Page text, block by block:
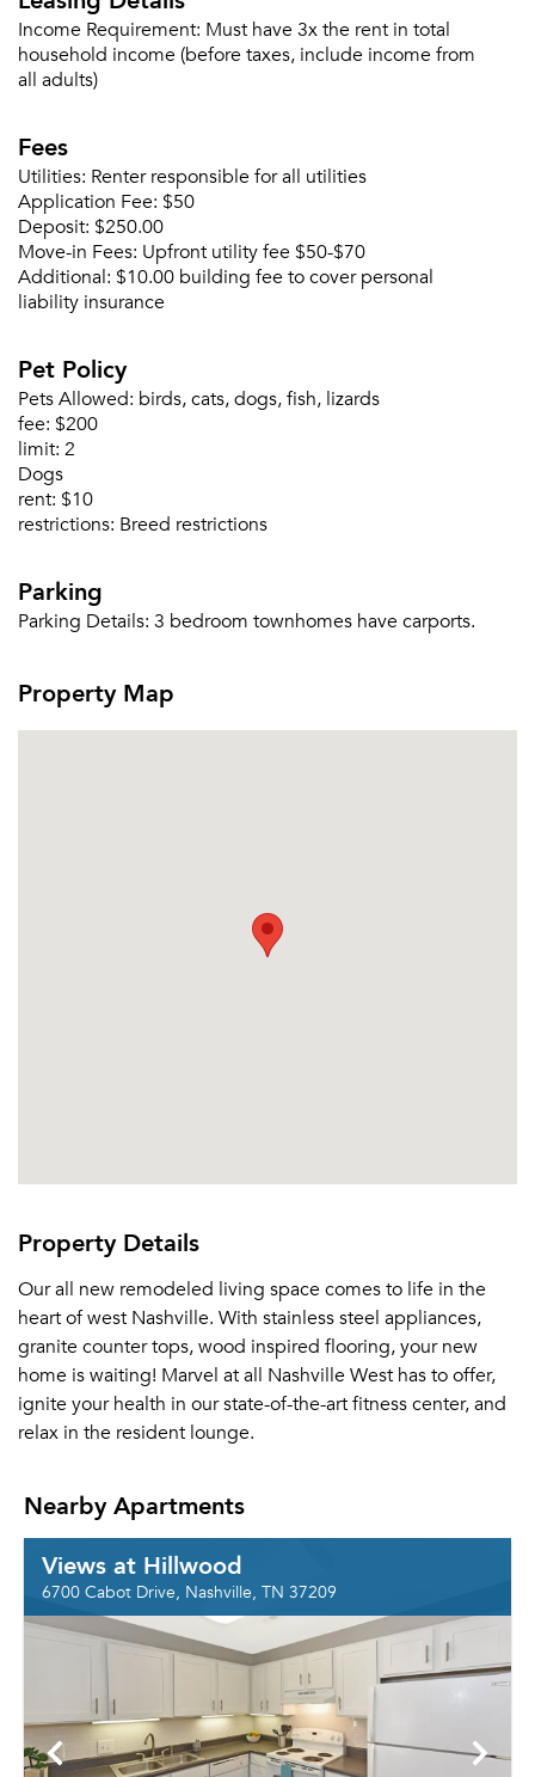
Don't have an account?Sign up
Already a member?Sign in
Or connect with
Income Requirement: Must have 3x the rent in total
household income (before taxes, include income from
all adults)
Fees
Utilities: Renter responsible for all utilities
Application Fee: $50
Deposit: $250.00
Move-in Fees: Upfront utility fee $50-$70
Additional: $10.00 building fee to cover personal
liability insurance
Pet Policy
Pets Allowed: birds, cats, dogs, fish, lizards
fee: $200
limit: 2
Dogs
rent: $10
restrictions: Breed restrictions
Parking
Parking Details: 3 bedroom townhomes have carports.
Property Map
Property Details
Our all new remodeled living space comes to life in the
heart of west Nashville. With stainless steel appliances,
granite counter tops, wood inspired flooring, your new
home is waiting! Marvel at all Nashville West has to offer,
ignite your health in our state-of-the-art fitness center, and
relax in the resident lounge.
Nearby Apartments
Views at Hillwood
6700 Cabot Drive, Nashville, TN 37209
Email me listings and apartment related info.
Please tell us about yourself, and where your
selected movers can send your quotes.